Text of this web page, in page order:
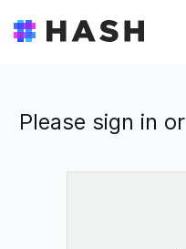
Please sign in or